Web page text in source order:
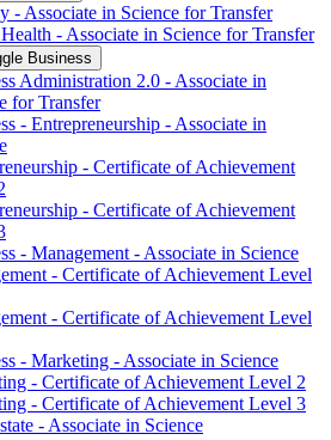
-​ Associate in Science for Transfer
-​ Associate in Science for Transfer
Business
Administration 2.0 -​ Associate in
for Transfer
-​ Entrepreneurship -​ Associate in
-​ Certificate of Achievement
-​ Certificate of Achievement
-​ Management -​ Associate in Science
-​ Certificate of Achievement Level
-​ Certificate of Achievement Level
-​ Marketing -​ Associate in Science
-​ Certificate of Achievement Level 2
-​ Certificate of Achievement Level 3
-​ Associate in Science